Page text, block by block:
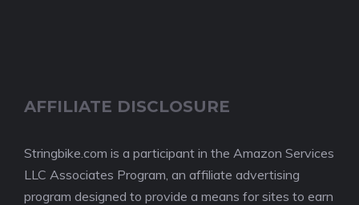
AFFILIATE DISCLOSURE
Stringbike.com is a participant in the Amazon Services
LLC Associates Program, an affiliate advertising
program designed to provide a means for sites to earn